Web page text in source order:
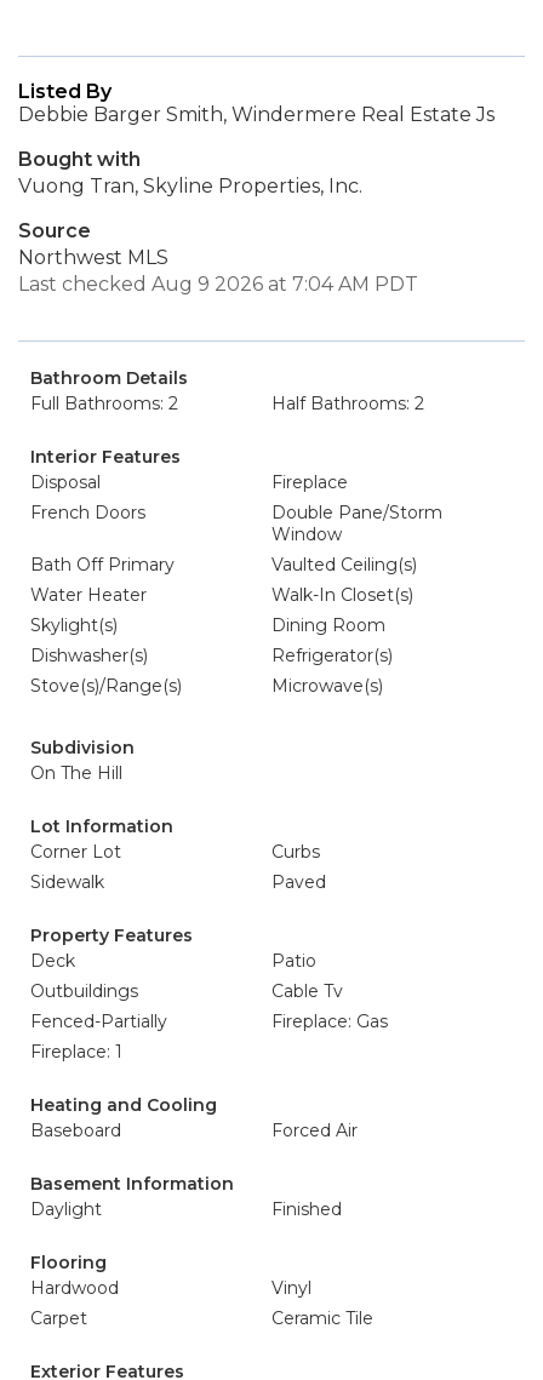
Listed By
Debbie Barger Smith, Windermere Real Estate Js
Bought with
Vuong Tran, Skyline Properties, Inc.
Source
Northwest MLS
Last checked Aug 9 2026 at 7:04 AM PDT
Bathroom Details
Full Bathrooms: 2
Half Bathrooms: 2
Interior Features
Disposal
Fireplace
French Doors
Double Pane/Storm
Window
Bath Off Primary
Vaulted Ceiling(s)
Water Heater
Walk-In Closet(s)
Skylight(s)
Dining Room
Dishwasher(s)
Refrigerator(s)
Stove(s)/Range(s)
Microwave(s)
Subdivision
On The Hill
Lot Information
Corner Lot
Curbs
Sidewalk
Paved
Property Features
Deck
Patio
Outbuildings
Cable Tv
Fenced-Partially
Fireplace: Gas
Fireplace: 1
Heating and Cooling
Baseboard
Forced Air
Basement Information
Daylight
Finished
Flooring
Hardwood
Vinyl
Carpet
Ceramic Tile
Exterior Features